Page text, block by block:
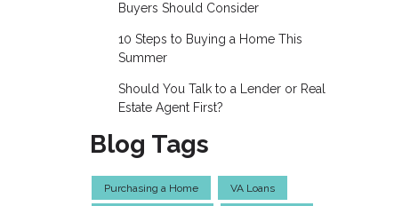
Buyers Should Consider
10 Steps to Buying a Home This
Summer
Should You Talk to a Lender or Real
Estate Agent First?
Blog Tags
Purchasing a Home VA Loans